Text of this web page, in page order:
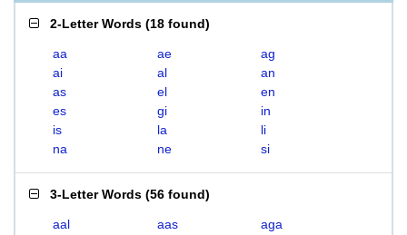
2-Letter Words (18 found)
aa ae
ag
ai
al
an
as
el
en
es
gi
in
is
la
li
na
ne si
3-Letter Words (56 found)
aal aas
aga